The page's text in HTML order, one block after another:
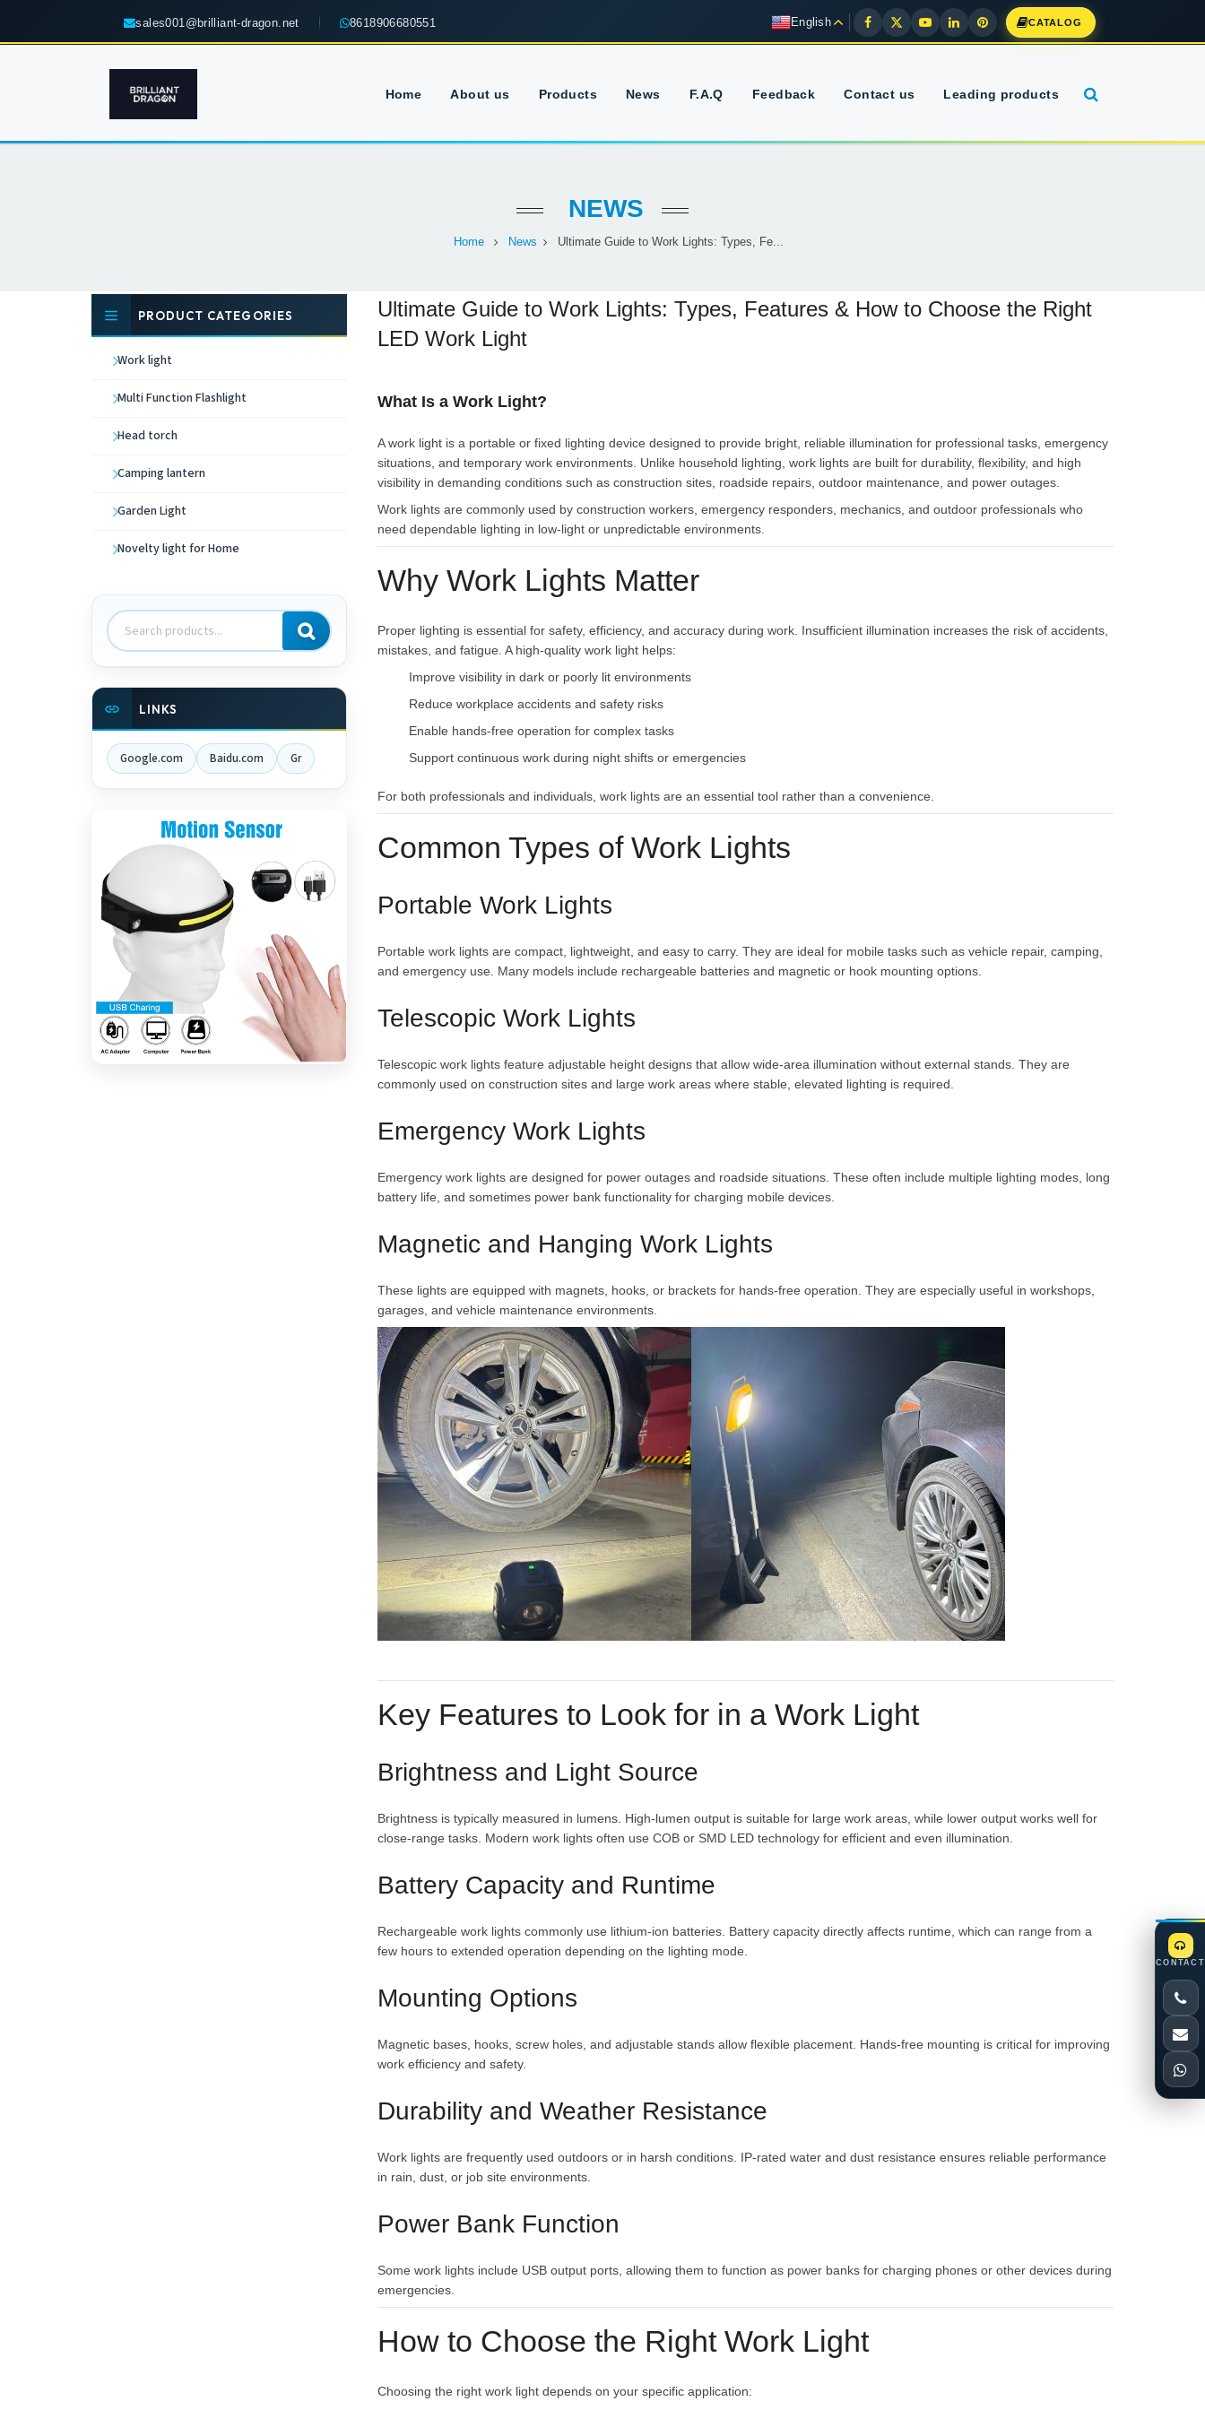
sales001@brilliant-dragon.net 8618906680551 English CATALOG
Home About us Products News F.A.Q Feedback Contact us Leading products
NEWS
Home News Ultimate Guide to Work Lights: Types, Fe...
Ultimate Guide to Work Lights: Types, Features & How to Choose the Right
LED Work Light
What Is a Work Light?
A work light is a portable or fixed lighting device designed to provide bright, reliable illumination for professional tasks, emergency
situations, and temporary work environments. Unlike household lighting, work lights are built for durability, flexibility, and high
visibility in demanding conditions such as construction sites, roadside repairs, outdoor maintenance, and power outages.
Work lights are commonly used by construction workers, emergency responders, mechanics, and outdoor professionals who
need dependable lighting in low-light or unpredictable environments.
Why Work Lights Matter
Proper lighting is essential for safety, efficiency, and accuracy during work. Insufficient illumination increases the risk of accidents,
mistakes, and fatigue. A high-quality work light helps:
Improve visibility in dark or poorly lit environments
Reduce workplace accidents and safety risks
Enable hands-free operation for complex tasks
Support continuous work during night shifts or emergencies
For both professionals and individuals, work lights are an essential tool rather than a convenience.
Common Types of Work Lights
Portable Work Lights
Portable work lights are compact, lightweight, and easy to carry. They are ideal for mobile tasks such as vehicle repair, camping,
and emergency use. Many models include rechargeable batteries and magnetic or hook mounting options.
Telescopic Work Lights
Telescopic work lights feature adjustable height designs that allow wide-area illumination without external stands. They are
commonly used on construction sites and large work areas where stable, elevated lighting is required.
Emergency Work Lights
Emergency work lights are designed for power outages and roadside situations. These often include multiple lighting modes, long
battery life, and sometimes power bank functionality for charging mobile devices.
Magnetic and Hanging Work Lights
These lights are equipped with magnets, hooks, or brackets for hands-free operation. They are especially useful in workshops,
garages, and vehicle maintenance environments.
Key Features to Look for in a Work Light
Brightness and Light Source
Brightness is typically measured in lumens. High-lumen output is suitable for large work areas, while lower output works well for
close-range tasks. Modern work lights often use COB or SMD LED technology for efficient and even illumination.
Battery Capacity and Runtime
Rechargeable work lights commonly use lithium-ion batteries. Battery capacity directly affects runtime, which can range from a
few hours to extended operation depending on the lighting mode.
Mounting Options
Magnetic bases, hooks, screw holes, and adjustable stands allow flexible placement. Hands-free mounting is critical for improving
work efficiency and safety.
Durability and Weather Resistance
Work lights are frequently used outdoors or in harsh conditions. IP-rated water and dust resistance ensures reliable performance
in rain, dust, or job site environments.
Power Bank Function
Some work lights include USB output ports, allowing them to function as power banks for charging phones or other devices during
emergencies.
How to Choose the Right Work Light
Choosing the right work light depends on your specific application:
PRODUCT CATEGORIES
Work light
Multi Function Flashlight
Head torch
Camping lantern
Garden Light
Novelty light for Home
Search
products
LINKS
Google.com Baidu.com Gr
CONTACT